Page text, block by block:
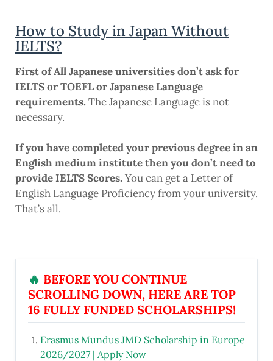
How to Study in Japan Without
IELTS?
First of All Japanese universities don’t ask for
IELTS or TOEFL or Japanese Language
requirements. The Japanese Language is not
necessary.
If you have completed your previous degree in an
English medium institute then you don’t need to
provide IELTS Scores. You can get a Letter of
English Language Proficiency from your university.
That’s all.
🔥 BEFORE YOU CONTINUE
SCROLLING DOWN, HERE ARE TOP
16 FULLY FUNDED SCHOLARSHIPS!
Erasmus Mundus JMD Scholarship in Europe
2026/2027 | Apply Now